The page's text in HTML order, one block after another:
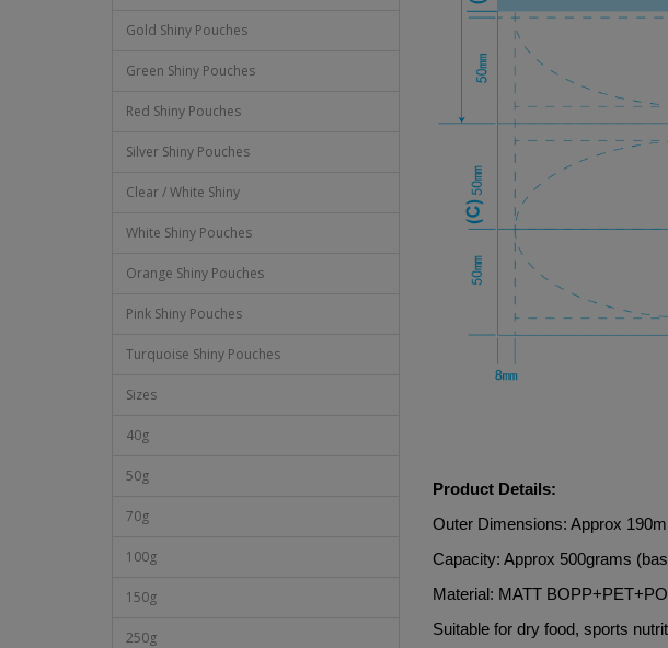
Gold Shiny Pouches
Green Shiny Pouches
Red Shiny Pouches
Silver Shiny Pouches
Clear / White Shiny
White Shiny Pouches
Orange Shiny Pouches
Pink Shiny Pouches
Turquoise Shiny Pouches
Sizes
40g
50g
70g
100g
150g
250g
Product Details:
Outer Dimensions: Approx
Capacity: Approx 500grams
Material: MATT
Suitable for dry food, sports